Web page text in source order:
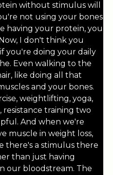
without stimulus will
not using your bones
having your protein, you
I don't think you
you're doing your daily
Even walking to the
like doing all that
and your bones.
weightlifting, yoga,
resistance training two
And when we're
muscle in weight loss,
there's a stimulus there
than just having
our bloodstream. The